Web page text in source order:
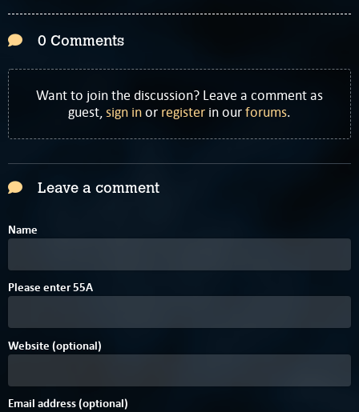
0 Comments
Want to join the discussion? Leave a comment as
guest,sign inor register in ourforums.
Leave a comment
Name
Please enter55A
Website (optional)
Email address (optional)